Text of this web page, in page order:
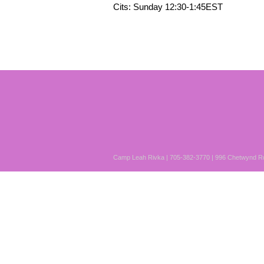
Cits: Sunday 12:30-1:45EST
Camp Leah Rivka | 705-382-3770 | 996 Chetwynd